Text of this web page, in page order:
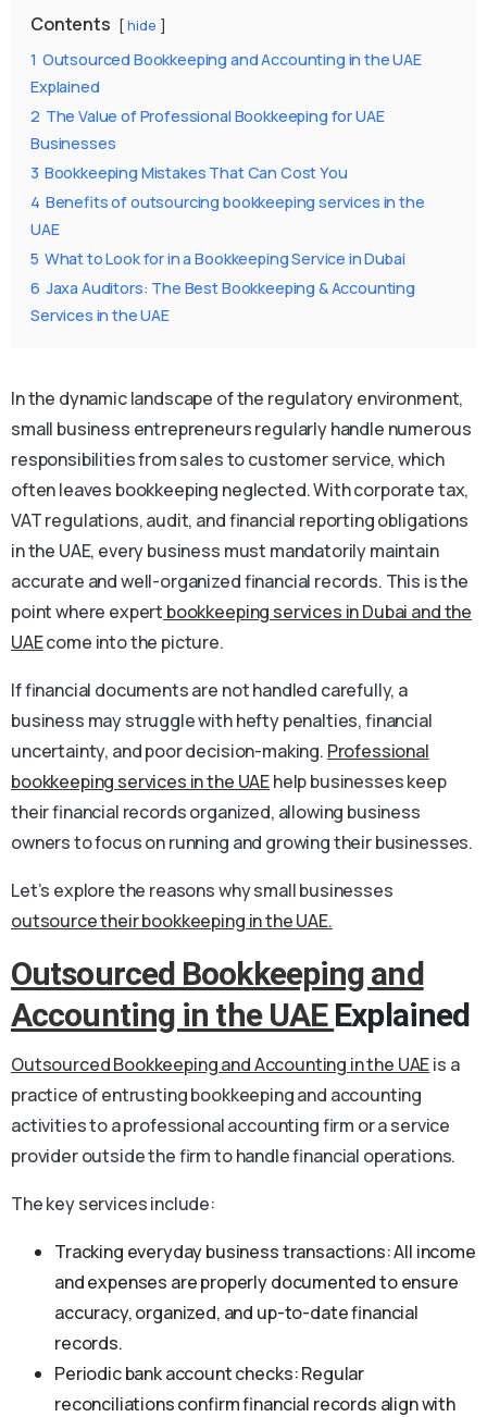
Contents hide
1 Outsourced Bookkeeping and Accounting in the UAE
Explained
2 The Value of Professional Bookkeeping for UAE
Businesses
3 Bookkeeping Mistakes That Can Cost You
4 Benefits of outsourcing bookkeeping services in the
UAE
5 What to Look for in a Bookkeeping Service in Dubai
6 Jaxa Auditors: The Best Bookkeeping & Accounting
Services in the UAE
In the dynamic landscape of the regulatory environment,
small business entrepreneurs regularly handle numerous
responsibilities from sales to customer service, which
often leaves bookkeeping neglected. With corporate tax,
VAT regulations, audit, and financial reporting obligations
in the UAE, every business must mandatorily maintain
accurate and well-organized financial records. This is the
point where expert bookkeeping services in Dubai and the
UAEcome into the picture.
If financial documents are not handled carefully, a
business may struggle with hefty penalties, financial
uncertainty, and poor decision-making. Professional
bookkeeping services in the UAEhelp businesses keep
their financial records organized, allowing business
owners to focus on running and growing their businesses.
Let’s explore the reasons why small businesses
outsource their bookkeeping in the UAE.
Outsourced Bookkeeping and
Accounting in the UAE Explained
Outsourced Bookkeeping and Accounting in the UAEis a
practice of entrusting bookkeeping and accounting
activities to a professional accounting firm or a service
provider outside the firm to handle financial operations.
The key services include:
Tracking everyday business transactions: All income
and expenses are properly documented to ensure
accuracy, organized, and up-to-date financial
records.
Periodic bank account checks: Regular
reconciliations confirm financial records align with